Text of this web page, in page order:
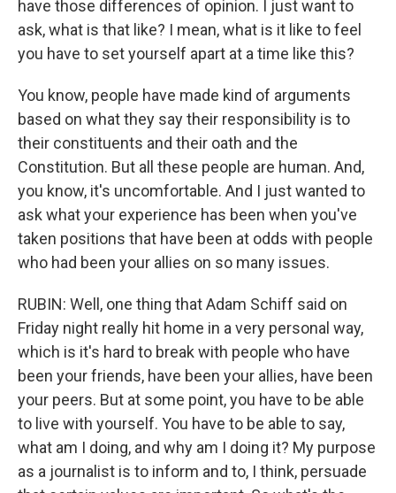
have those differences of opinion. I just want to
ask, what is that like? I mean, what is it like to feel
you have to set yourself apart at a time like this?
You know, people have made kind of arguments
based on what they say their responsibility is to
their constituents and their oath and the
Constitution. But all these people are human. And,
you know, it's uncomfortable. And I just wanted to
ask what your experience has been when you've
taken positions that have been at odds with people
who had been your allies on so many issues.
RUBIN: Well, one thing that Adam Schiff said on
Friday night really hit home in a very personal way,
which is it's hard to break with people who have
been your friends, have been your allies, have been
your peers. But at some point, you have to be able
to live with yourself. You have to be able to say,
what am I doing, and why am I doing it? My purpose
as a journalist is to inform and to, I think, persuade